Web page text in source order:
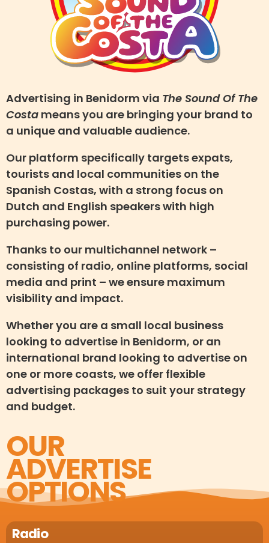
Advertising in Benidorm via The Sound Of The
Costa means you are bringing your brand to
a unique and valuable audience.
Our platform specifically targets expats,
tourists and local communities on the
Spanish Costas, with a strong focus on
Dutch and English speakers with high
purchasing power.
Thanks to our multichannel network –
consisting of radio, online platforms, social
media and print – we ensure maximum
visibility and impact.
Whether you are a small local business
looking to advertise in Benidorm, or an
international brand looking to advertise on
one or more coasts, we offer flexible
advertising packages to suit your strategy
and budget.
OUR
ADVERTISE
OPTIONS
Radio